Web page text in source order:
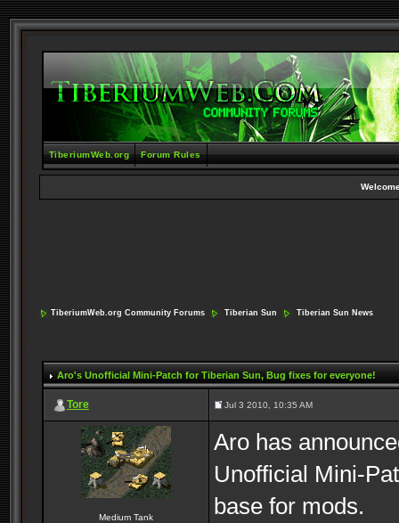
TiberiumWeb.org Forum Rules
TiberiumWeb.org Community Forums Tiberian Sun Tiberian Sun News
Aro's Unofficial Mini-Patch for Tiberian Sun, Bug fixes for everyone!
Tore Jul 3 2010, 10:35 AM
Medium Tank
Aro has
Unofficial Mini-
base for mods.